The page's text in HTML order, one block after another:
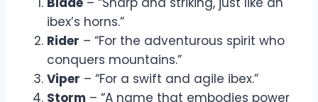
ibex’s horns.”
Rider – “For the adventurous spirit who
conquers mountains.”
Viper – “For a swift and agile ibex.”
Storm – “A name that embodies power